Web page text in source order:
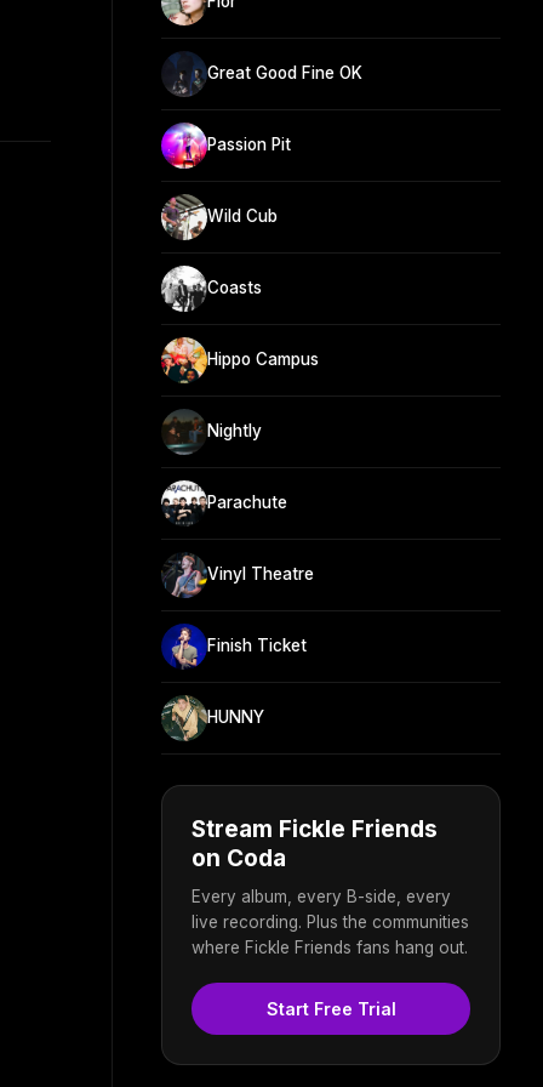
Great Good Fine OK
Passion Pit
Wild Cub
Coasts
Hippo Campus
Nightly
Parachute
Vinyl Theatre
Finish Ticket
HUNNY
Stream Fickle Friends
on Coda
Every album, every B-side, every
live recording. Plus the communities
where Fickle Friends fans hang out.
Start Free Trial